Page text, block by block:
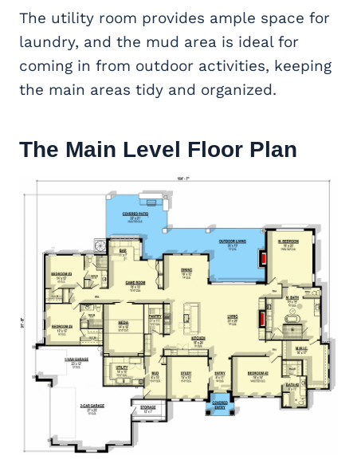
The utility room provides ample space for
laundry, and the mud area is ideal for
coming in from outdoor activities, keeping
the main areas tidy and organized.
The Main Level Floor Plan